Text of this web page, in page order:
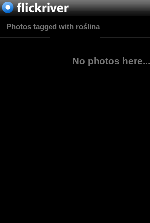
Photos tagged with roślina
No photos here...